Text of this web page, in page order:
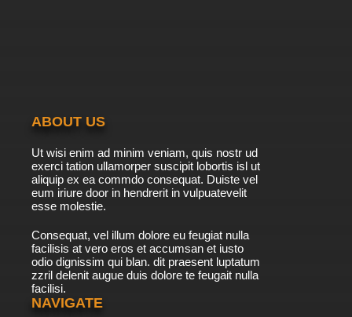
ABOUT US
Ut wisi enim ad minim veniam, quis nostr ud
exerci tation ullamorper suscipit lobortis isl ut
aliquip ex ea commdo consequat. Duiste vel
eum iriure door in hendrerit in vulpuatevelit
esse molestie.
Consequat, vel illum dolore eu feugiat nulla
facilisis at vero eros et accumsan et iusto
odio dignissim qui blan. dit praesent luptatum
zzril delenit augue duis dolore te feugait nulla
facilisi.
NAVIGATE